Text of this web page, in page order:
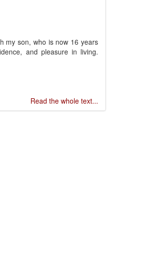
my son, who is now 16 years
and pleasure in living.
Read the whole text...